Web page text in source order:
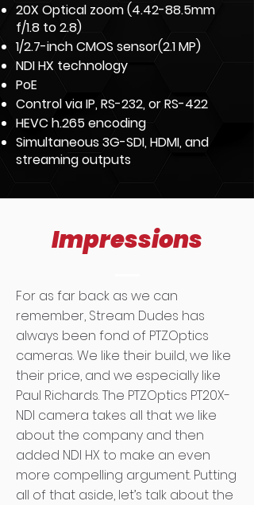
20X Optical zoom (4.42-88.5mm
f/1.8 to 2.8)
1/2.7-inch CMOS sensor(2.1 MP)
NDI HX technology
PoE
Control via IP, RS-232, or RS-422
HEVC h.265 encoding
Simultaneous 3G-SDI, HDMI, and
streaming outputs
Impressions
For as far back as we can
remember, Stream Dudes has
always been fond of PTZOptics
cameras. We like their build, we like
their price, and we especially like
Paul Richards. The PTZOptics PT20X-
NDI camera takes all that we like
about the company and then
added NDI HX to make an even
more compelling argument. Putting
all of that aside, let’s talk about the